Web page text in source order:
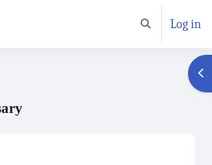
Toggle search
Log in